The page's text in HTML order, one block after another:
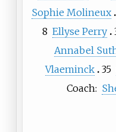
Sophie Molineux
8 Ellyse Perry
Annabel
Vlaeminck 35
Coach: